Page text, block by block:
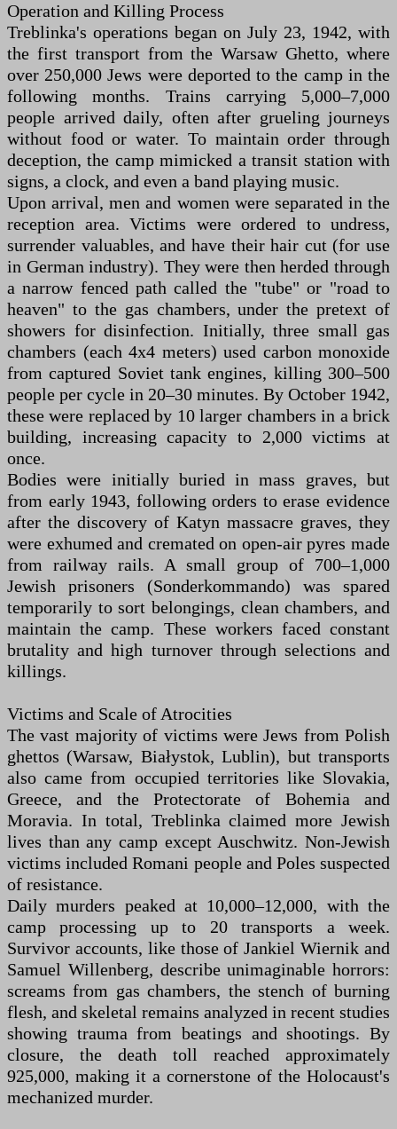
Operation and Killing Process
Treblinka's operations began on July 23, 1942, with
the first transport from the Warsaw Ghetto, where
over 250,000 Jews were deported to the camp in the
following months. Trains carrying 5,000–7,000
people arrived daily, often after grueling journeys
without food or water. To maintain order through
deception, the camp mimicked a transit station with
signs, a clock, and even a band playing music.
Upon arrival, men and women were separated in the
reception area. Victims were ordered to undress,
surrender valuables, and have their hair cut (for use
in German industry). They were then herded through
a narrow fenced path called the "tube" or "road to
heaven" to the gas chambers, under the pretext of
showers for disinfection. Initially, three small gas
chambers (each 4x4 meters) used carbon monoxide
from captured Soviet tank engines, killing 300–500
people per cycle in 20–30 minutes. By October 1942,
these were replaced by 10 larger chambers in a brick
building, increasing capacity to 2,000 victims at
once.
Bodies were initially buried in mass graves, but
from early 1943, following orders to erase evidence
after the discovery of Katyn massacre graves, they
were exhumed and cremated on open-air pyres made
from railway rails. A small group of 700–1,000
Jewish prisoners (Sonderkommando) was spared
temporarily to sort belongings, clean chambers, and
maintain the camp. These workers faced constant
brutality and high turnover through selections and
killings.
Victims and Scale of Atrocities
The vast majority of victims were Jews from Polish
ghettos (Warsaw, Białystok, Lublin), but transports
also came from occupied territories like Slovakia,
Greece, and the Protectorate of Bohemia and
Moravia. In total, Treblinka claimed more Jewish
lives than any camp except Auschwitz. Non-Jewish
victims included Romani people and Poles suspected
of resistance.
Daily murders peaked at 10,000–12,000, with the
camp processing up to 20 transports a week.
Survivor accounts, like those of Jankiel Wiernik and
Samuel Willenberg, describe unimaginable horrors:
screams from gas chambers, the stench of burning
flesh, and skeletal remains analyzed in recent studies
showing trauma from beatings and shootings. By
closure, the death toll reached approximately
925,000, making it a cornerstone of the Holocaust's
mechanized murder.